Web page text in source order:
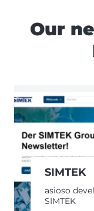
Our
SIMTEK
asioso
SIMTEK